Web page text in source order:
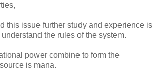
this issue further study and experience is
the rules of the system.
power combine to form the
is mana.